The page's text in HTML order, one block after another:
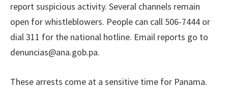
report suspicious activity. Several channels remain
open for whistleblowers. People can call 506-7444 or
dial 311 for the national hotline. Email reports go to
denuncias@ana.gob.pa.
These arrests come at a sensitive time for Panama.